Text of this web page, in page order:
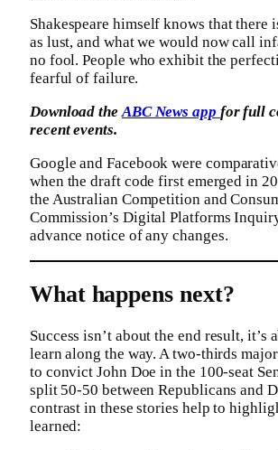
Shakespeare himself knows that there
as lust, and what we would now call
no fool. People who exhibit the
fearful of failure.
Download the ABC News app for full
recent events.
Google and Facebook were
when the draft code first emerged in
the Australian Competition and
Commission’s Digital Platforms
advance notice of any changes.
What happens next?
Success isn’t about the end result, it’s
learn along the way. A two-thirds
to convict John Doe in the 100-seat
split 50-50 between Republicans and
contrast in these stories help to
learned: